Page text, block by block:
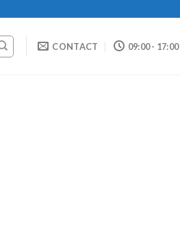
CONTACT 09:00 - 17:00